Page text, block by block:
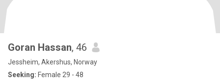
Goran Hassan, 46
Jessheim, Akershus, Norway
Seeking: Female 29 - 48